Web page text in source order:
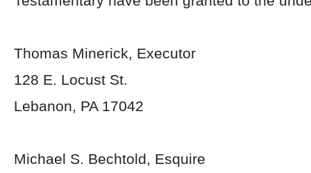
Thomas Minerick, Executor
128 E. Locust St.
Lebanon, PA 17042
Michael S. Bechtold, Esquire